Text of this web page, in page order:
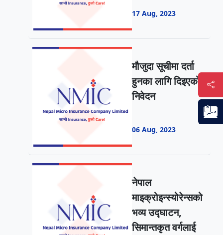
17 Aug, 2023
मौजुदा सूचीमा दर्ता
हुनका लागि दिइएको
निवेदन
06 Aug, 2023
नेपाल
माइक्रोइन्स्योरेन्सको
भव्य उद्घाटन,
सिमान्तकृत वर्गलाई